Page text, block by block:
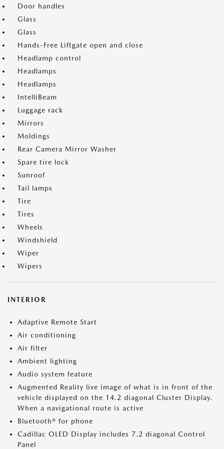
Door handles
Glass
Glass
Hands-Free Liftgate open and close
Headlamp control
Headlamps
Headlamps
IntelliBeam
Luggage rack
Mirrors
Moldings
Rear Camera Mirror Washer
Spare tire lock
Sunroof
Tail lamps
Tire
Tires
Wheels
Windshield
Wiper
Wipers
INTERIOR
Adaptive Remote Start
Air conditioning
Air filter
Ambient lighting
Audio system feature
Augmented Reality live image of what is in front of the
vehicle displayed on the 14.2 diagonal Cluster Display.
When a navigational route is active
Bluetooth® for phone
Cadillac OLED Display includes 7.2 diagonal Control
Panel